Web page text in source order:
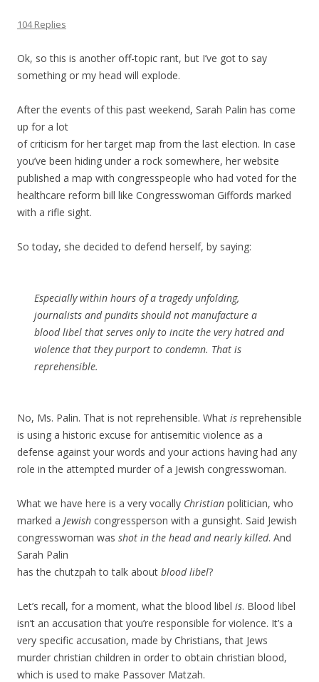
104 Replies
Ok, so this is another off-topic rant, but I’ve got to say
something or my head will explode.
After the events of this past weekend, Sarah Palin has come
up for a lot
of criticism for her target map from the last election. In case
you’ve been hiding under a rock somewhere, her website
published a map with congresspeople who had voted for the
healthcare reform bill like Congresswoman Giffords marked
with a rifle sight.
So today, she decided to defend herself, by saying:
Especially within hours of a tragedy unfolding,
journalists and pundits should not manufacture a
blood libel that serves only to incite the very hatred and
violence that they purport to condemn. That is
reprehensible.
No, Ms. Palin. That is not reprehensible. What is reprehensible
is using a historic excuse for antisemitic violence as a
defense against your words and your actions having had any
role in the attempted murder of a Jewish congresswoman.
What we have here is a very vocally Christian politician, who
marked a Jewish congressperson with a gunsight. Said Jewish
congresswoman was shot in the head and nearly killed. And
Sarah Palin
has the chutzpah to talk about blood libel?
Let’s recall, for a moment, what the blood libel is. Blood libel
isn’t an accusation that you’re responsible for violence. It’s a
very specific accusation, made by Christians, that Jews
murder christian children in order to obtain christian blood,
which is used to make Passover Matzah.